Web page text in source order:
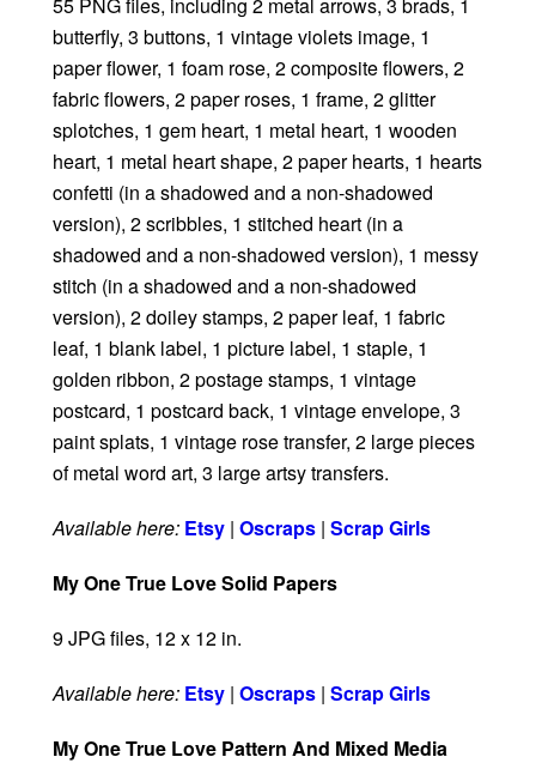
butterfly, 3 buttons, 1 vintage violets image, 1
paper flower, 1 foam rose, 2 composite flowers, 2
fabric flowers, 2 paper roses, 1 frame, 2 glitter
splotches, 1 gem heart, 1 metal heart, 1 wooden
heart, 1 metal heart shape, 2 paper hearts, 1 hearts
confetti (in a shadowed and a non-shadowed
version), 2 scribbles, 1 stitched heart (in a
shadowed and a non-shadowed version), 1 messy
stitch (in a shadowed and a non-shadowed
version), 2 doiley stamps, 2 paper leaf, 1 fabric
leaf, 1 blank label, 1 picture label, 1 staple, 1
golden ribbon, 2 postage stamps, 1 vintage
postcard, 1 postcard back, 1 vintage envelope, 3
paint splats, 1 vintage rose transfer, 2 large pieces
of metal word art, 3 large artsy transfers.
Available here: Etsy | Oscraps | Scrap Girls
My One True Love Solid Papers
9 JPG files, 12 x 12 in.
Available here: Etsy | Oscraps | Scrap Girls
My One True Love Pattern And Mixed Media